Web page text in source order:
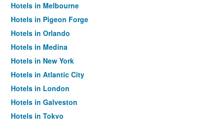
Hotels in Melbourne
Hotels in Pigeon Forge
Hotels in Orlando
Hotels in Medina
Hotels in New York
Hotels in Atlantic City
Hotels in London
Hotels in Galveston
Hotels in Tokyo